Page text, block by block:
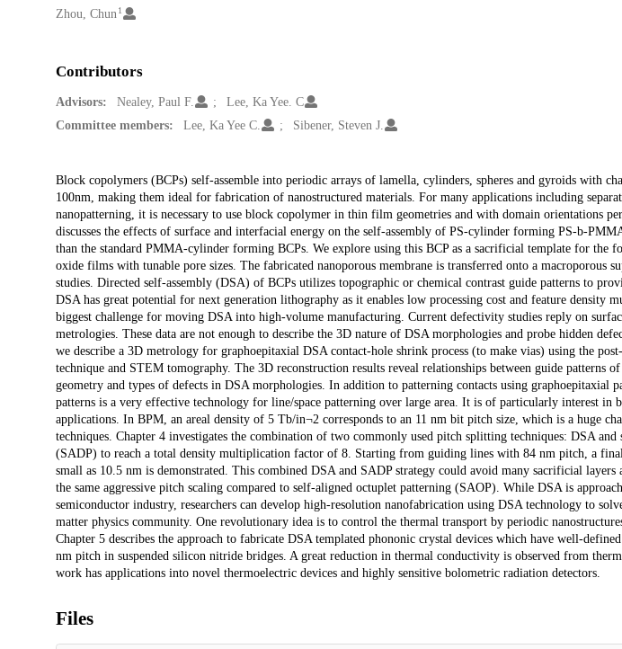
Creators
Zhou, Chun 1
Contributors
Advisors: Nealey, Paul F.
Lee, Ka Yee. C
Committee members:
Lee, Ka Yee C. Sibener, Steven J.
Description
Block copolymers (BCPs) self-assemble into periodic arrays of lamella, cylinders, spheres and gyroids with
100nm, making them ideal for fabrication of nanostructured materials. For many applications including
nanopatterning, it is necessary to use block copolymer in thin film geometries and with domain orientations
discusses the effects of surface and interfacial energy on the self-assembly of PS-cylinder forming PS-b-
than the standard PMMA-cylinder forming BCPs. We explore using this BCP as a sacrificial template for the
oxide films with tunable pore sizes. The fabricated nanoporous membrane is transferred onto a macroporous
studies. Directed self-assembly (DSA) of BCPs utilizes topographic or chemical contrast guide patterns to
DSA has great potential for next generation lithography as it enables low processing cost and feature density
biggest challenge for moving DSA into high-volume manufacturing. Current defectivity studies reply on
metrologies. These data are not enough to describe the 3D nature of DSA morphologies and probe hidden
we describe a 3D metrology for graphoepitaxial DSA contact-hole shrink process (to make vias) using the
technique and STEM tomography. The 3D reconstruction results reveal relationships between guide patterns
geometry and types of defects in DSA morphologies. In addition to patterning contacts using graphoepitaxial
patterns is a very effective technology for line/space patterning over large area. It is of particularly interest in
applications. In BPM, an areal density of 5 Tb/in¬2 corresponds to an 11 nm bit pitch size, which is a huge
techniques. Chapter 4 investigates the combination of two commonly used pitch splitting techniques: DSA
(SADP) to reach a total density multiplication factor of 8. Starting from guiding lines with 84 nm pitch, a
small as 10.5 nm is demonstrated. This combined DSA and SADP strategy could avoid many sacrificial layers
the same aggressive pitch scaling compared to self-aligned octuplet patterning (SAOP). While DSA is
semiconductor industry, researchers can develop high-resolution nanofabrication using DSA technology to
matter physics community. One revolutionary idea is to control the thermal transport by periodic
Chapter 5 describes the approach to fabricate DSA templated phononic crystal devices which have well-
nm pitch in suspended silicon nitride bridges. A great reduction in thermal conductivity is observed from
work has applications into novel thermoelectric devices and highly sensitive bolometric radiation detectors.
Files